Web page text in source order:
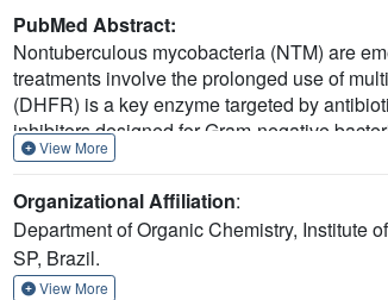
PubMed Abstract:
Nontuberculous mycobacteria (NTM) are
treatments involve the prolonged use of
(DHFR) is a key enzyme targeted by
inhibitors designed for Gram-negative
design of NTM DHFR inhibitors based on
cultures of two predominant NTM species:
underscores the potential of compound8as
treatment against NTM infections.
View More
Organizational Affiliation:
Department of Organic Chemistry, Institute
SP, Brazil.
View More